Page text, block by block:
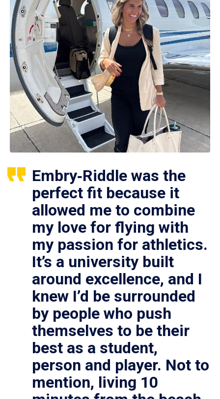
Embry‑Riddle was the
perfect fit because it
allowed me to combine
my love for flying with
my passion for athletics.
It’s a university built
around excellence, and I
knew I’d be surrounded
by people who push
themselves to be their
best as a student,
person and player. Not to
mention, living 10